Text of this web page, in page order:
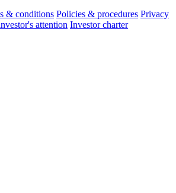
& conditions Policies & procedures Privacy
attention Investor charter